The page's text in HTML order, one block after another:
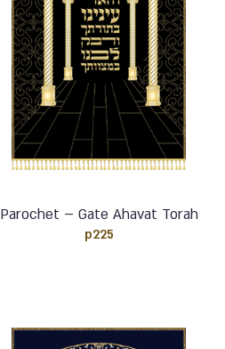
Parochet – Gate Ahavat Torah
p225